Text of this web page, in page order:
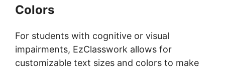
Colors
For students with cognitive or visual
impairments, EzClasswork allows for
customizable text sizes and colors to make